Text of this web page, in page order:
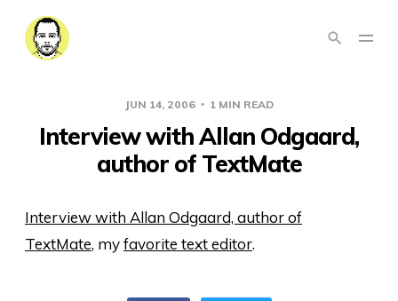
JUN 14, 2006 1 MIN READ
Interview with Allan Odgaard,
author of TextMate
Interview with Allan Odgaard, author of
TextMate, myfavorite text editor.